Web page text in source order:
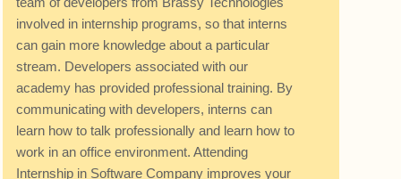
involved in internship programs, so that interns
can gain more knowledge about a particular
stream. Developers associated with our
academy has provided professional training. By
communicating with developers, interns can
learn how to talk professionally and learn how to
work in an office environment. Attending
Internship in Software Company improves your